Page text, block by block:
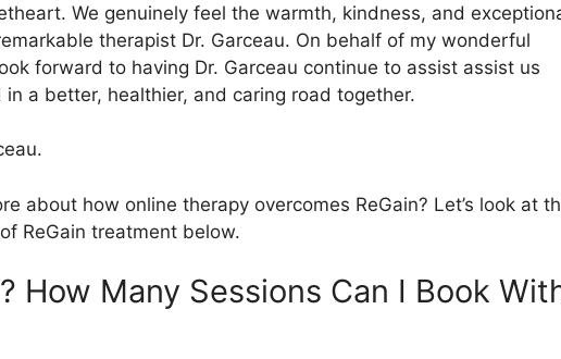
We genuinely feel the warmth, kindness, and
therapist Dr. Garceau. On behalf of my wonderful
forward to having Dr. Garceau continue to assist assist us
a better, healthier, and caring road together.
about how online therapy overcomes ReGain? Let’s look at
ReGain treatment below.
How Many Sessions Can I Book